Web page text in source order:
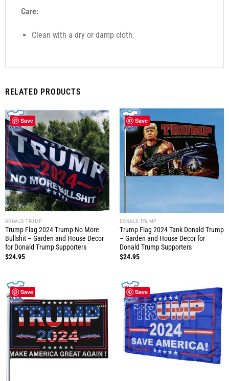
Care:
Clean with a dry or damp cloth.
RELATED PRODUCTS
Save
DONALD TRUMP
Trump Flag 2024 Trump No More
Bullshit – Garden and House Decor
for Donald Trump Supporters
$24.95
Save
DONALD TRUMP
Trump Flag 2024 Tank Donald Trump
– Garden and House Decor for
Donald Trump Supporters
$24.95
Save Save